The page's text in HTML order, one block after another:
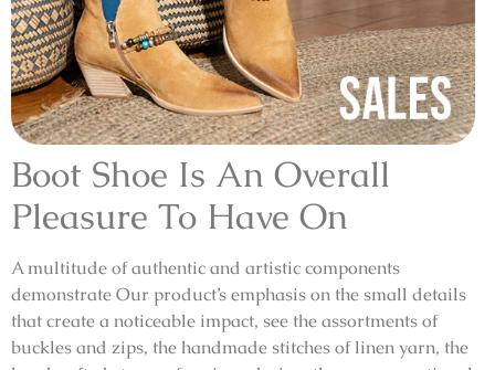
Boot Shoe Is An Overall
Pleasure To Have On
A multitude of authentic and artistic components
demonstrate Our product’s emphasis on the small details
that create a noticeable impact, see the assortments of
buckles and zips, the handmade stitches of linen yarn, the